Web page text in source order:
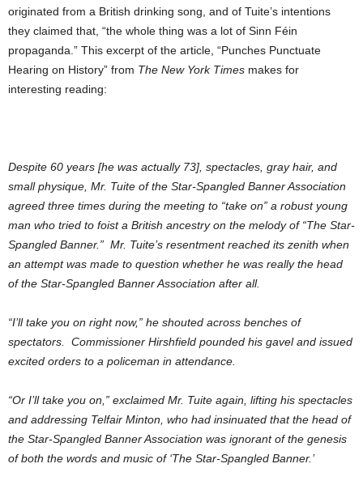
originated from a British drinking song, and of Tuite’s intentions
they claimed that, “the whole thing was a lot of Sinn Féin
propaganda.” This excerpt of the article, “Punches Punctuate
Hearing on History” from The New York Times makes for
interesting reading:
Despite 60 years [he was actually 73], spectacles, gray hair, and
small physique, Mr. Tuite of the Star-Spangled Banner Association
agreed three times during the meeting to “take on” a robust young
man who tried to foist a British ancestry on the melody of “The Star-
Spangled Banner.” Mr. Tuite’s resentment reached its zenith when
an attempt was made to question whether he was really the head
of the Star-Spangled Banner Association after all.
“I’ll take you on right now,” he shouted across benches of
spectators. Commissioner Hirshfield pounded his gavel and issued
excited orders to a policeman in attendance.
“Or I’ll take you on,” exclaimed Mr. Tuite again, lifting his spectacles
and addressing Telfair Minton, who had insinuated that the head of
the Star-Spangled Banner Association was ignorant of the genesis
of both the words and music of ‘The Star-Spangled Banner.’